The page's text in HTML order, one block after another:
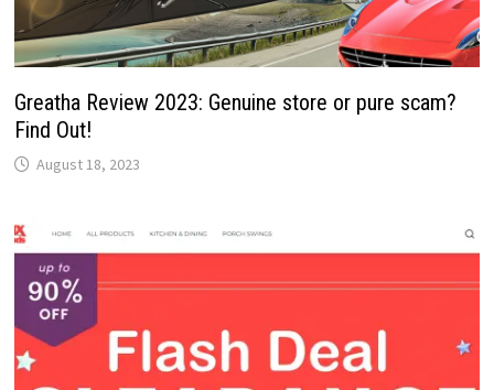
Greatha Review 2023: Genuine store or pure scam?
Find Out!
August 18, 2023